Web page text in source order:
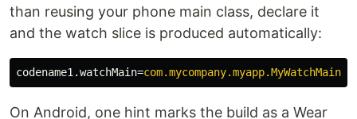
than reusing your phone main class, declare it
and the watch slice is produced automatically:
codename1.watchMain=com.mycompany.myapp.MyWatchMain
On Android, one hint marks the build as a Wear